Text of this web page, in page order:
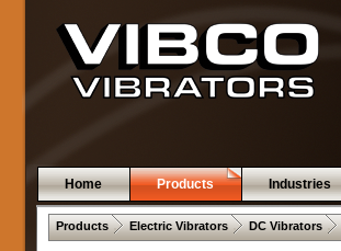
Home Products Industries
Products . Electric Vibrators . DC Vibrators .